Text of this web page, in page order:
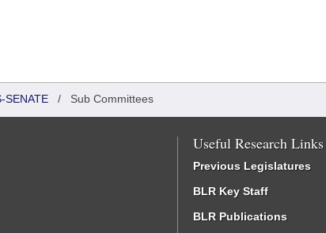
SENATE / Sub Committees
Useful Research Links
Previous Legislatures
BLR Key Staff
BLR Publications